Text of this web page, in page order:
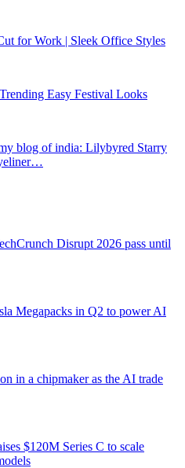
for Work | Sleek Office Styles
Easy Festival Looks
blog of india: Lilybyred Starry
Disrupt 2026 pass until
Megapacks in Q2 to power AI
in a chipmaker as the AI trade
$120M Series C to scale